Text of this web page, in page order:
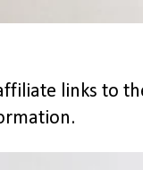
links to